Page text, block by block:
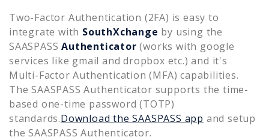
Two-Factor Authentication (2FA) is easy to
integrate with SouthXchange by using the
SAASPASS Authenticator (works with google
services like gmail and dropbox etc.) and it's
Multi-Factor Authentication (MFA) capabilities.
The SAASPASS Authenticator supports the time-
based one-time password (TOTP)
standards.Download the SAASPASS app and setup
the SAASPASS Authenticator.